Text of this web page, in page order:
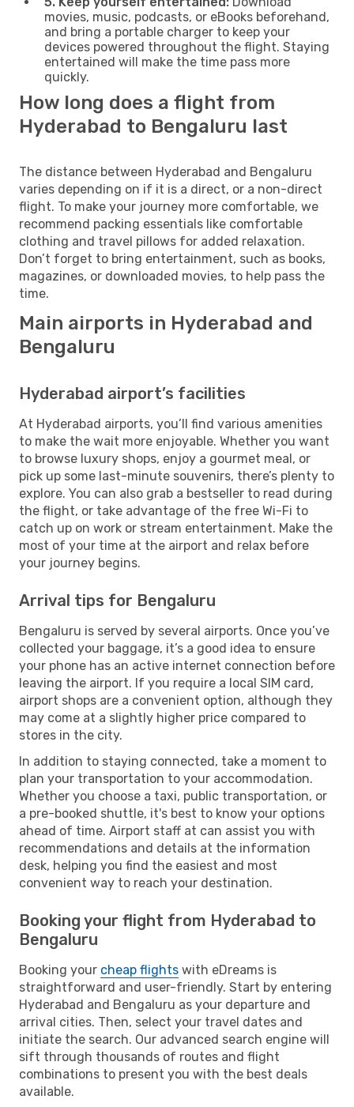
movies, music, podcasts, or eBooks beforehand,
and bring a portable charger to keep your
devices powered throughout the flight. Staying
entertained will make the time pass more
quickly.
How long does a flight from
Hyderabad to Bengaluru last
The distance between Hyderabad and Bengaluru
varies depending on if it is a direct, or a non-direct
flight. To make your journey more comfortable, we
recommend packing essentials like comfortable
clothing and travel pillows for added relaxation.
Don’t forget to bring entertainment, such as books,
magazines, or downloaded movies, to help pass the
time.
Main airports in Hyderabad and
Bengaluru
Hyderabad airport’s facilities
At Hyderabad airports, you’ll find various amenities
to make the wait more enjoyable. Whether you want
to browse luxury shops, enjoy a gourmet meal, or
pick up some last-minute souvenirs, there’s plenty to
explore. You can also grab a bestseller to read during
the flight, or take advantage of the free Wi-Fi to
catch up on work or stream entertainment. Make the
most of your time at the airport and relax before
your journey begins.
Arrival tips for Bengaluru
Bengaluru is served by several airports. Once you’ve
collected your baggage, it’s a good idea to ensure
your phone has an active internet connection before
leaving the airport. If you require a local SIM card,
airport shops are a convenient option, although they
may come at a slightly higher price compared to
stores in the city.
In addition to staying connected, take a moment to
plan your transportation to your accommodation.
Whether you choose a taxi, public transportation, or
a pre-booked shuttle, it's best to know your options
ahead of time. Airport staff at can assist you with
recommendations and details at the information
desk, helping you find the easiest and most
convenient way to reach your destination.
Booking your flight from Hyderabad to
Bengaluru
Booking your cheap flights with eDreams is
straightforward and user-friendly. Start by entering
Hyderabad and Bengaluru as your departure and
arrival cities. Then, select your travel dates and
initiate the search. Our advanced search engine will
sift through thousands of routes and flight
combinations to present you with the best deals
available.